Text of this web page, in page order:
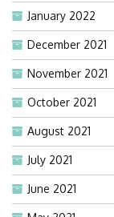
January 2022
December 2021
November 2021
October 2021
August 2021
July 2021
June 2021